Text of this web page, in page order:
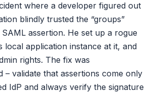
where a developer figured out
blindly trusted the “groups”
assertion. He set up a rogue
local application instance at it, and
rights. The fix was
– validate that assertions come only
IdP and always verify the signature